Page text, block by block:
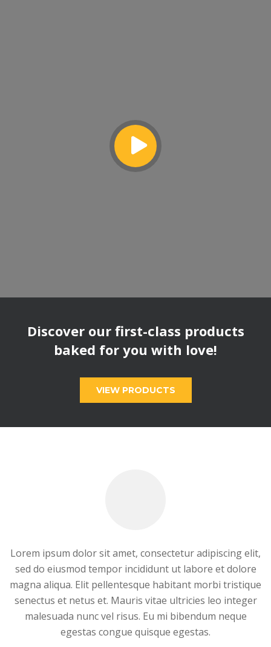
Discover our first-class products
baked for you with love!
VIEW PRODUCTS
Lorem ipsum dolor sit amet, consectetur adipiscing elit,
sed do eiusmod tempor incididunt ut labore et dolore
magna aliqua. Elit pellentesque habitant morbi tristique
senectus et netus et. Mauris vitae ultricies leo integer
malesuada nunc vel risus. Eu mi bibendum neque
egestas congue quisque egestas.